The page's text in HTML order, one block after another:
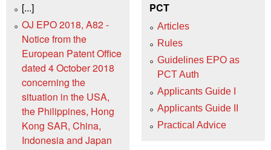
[...]
OJ EPO 2018, A82 -
Notice from the
European Patent Office
dated 4 October 2018
concerning the
situation in the USA,
the Philippines, Hong
Kong SAR, China,
Indonesia and Japan
PCT
Articles
Rules
Guidelines EPO as
PCT Auth
Applicants Guide I
Applicants Guide II
Practical Advice